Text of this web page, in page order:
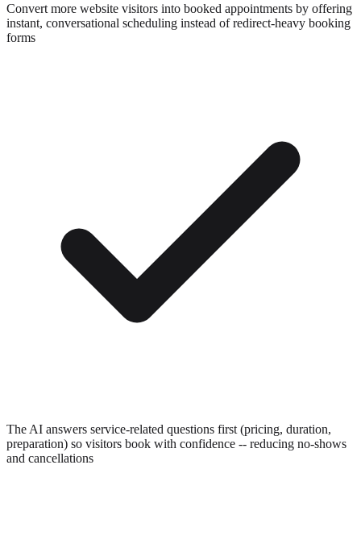
Convert more website visitors into booked appointments by offering
instant, conversational scheduling instead of redirect-heavy booking
forms
The AI answers service-related questions first (pricing, duration,
preparation) so visitors book with confidence -- reducing no-shows
and cancellations